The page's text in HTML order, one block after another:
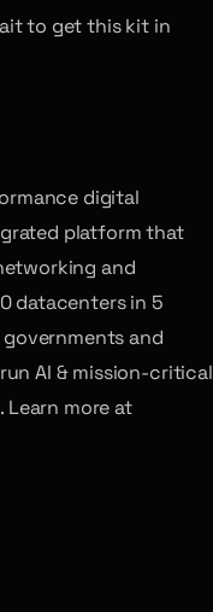
to get this kit in
digital
platform that
and
datacenters in 5
and
AI & mission-critical
Learn more at